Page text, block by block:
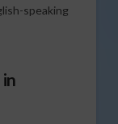
speaking